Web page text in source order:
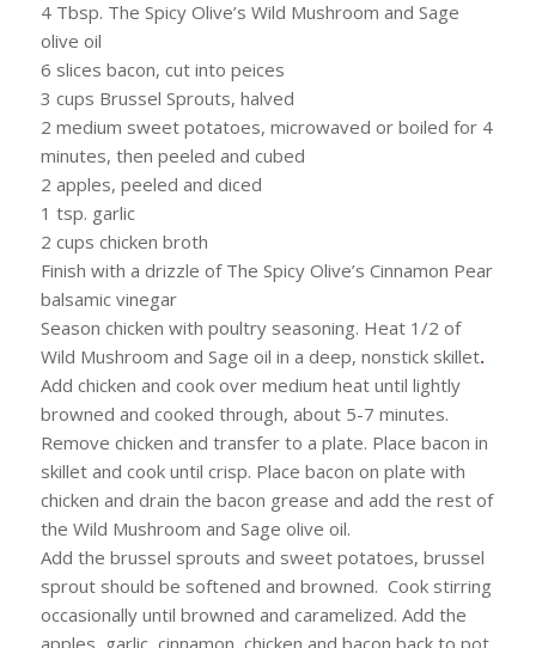
4 Tbsp. The Spicy Olive’s Wild Mushroom and Sage
olive oil
6 slices bacon, cut into peices
3 cups Brussel Sprouts, halved
2 medium sweet potatoes, microwaved or boiled for 4
minutes, then peeled and cubed
2 apples, peeled and diced
1 tsp. garlic
2 cups chicken broth
Finish with a drizzle of The Spicy Olive’s Cinnamon Pear
balsamic vinegar
Season chicken with poultry seasoning. Heat 1/2 of
Wild Mushroom and Sage oil in a deep, nonstick skillet.
Add chicken and cook over medium heat until lightly
browned and cooked through, about 5-7 minutes.
Remove chicken and transfer to a plate. Place bacon in
skillet and cook until crisp. Place bacon on plate with
chicken and drain the bacon grease and add the rest of
the Wild Mushroom and Sage olive oil.
Add the brussel sprouts and sweet potatoes, brussel
sprout should be softened and browned. Cook stirring
occasionally until browned and caramelized. Add the